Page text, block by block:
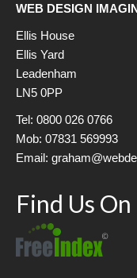
WEB DESIGN
Ellis House
Ellis Yard
Leadenham
LN5 0PP
Tel: 0800 026 0766
Mob: 07831 569993
Email:
Find Us